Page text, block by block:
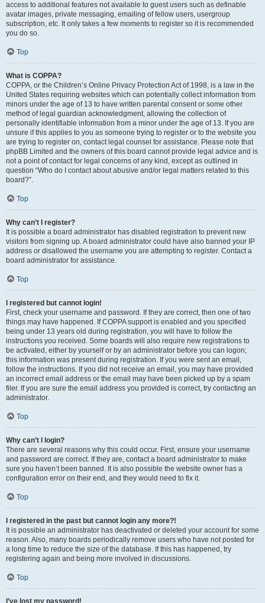
access to additional features not available to guest users such as definable
avatar images, private messaging, emailing of fellow users, usergroup
subscription, etc. It only takes a few moments to register so it is recommended
you do so.
Top
What is COPPA?
COPPA, or the Children’s Online Privacy Protection Act of 1998, is a law in the
United States requiring websites which can potentially collect information from
minors under the age of 13 to have written parental consent or some other
method of legal guardian acknowledgment, allowing the collection of
personally identifiable information from a minor under the age of 13. If you are
unsure if this applies to you as someone trying to register or to the website you
are trying to register on, contact legal counsel for assistance. Please note that
phpBB Limited and the owners of this board cannot provide legal advice and is
not a point of contact for legal concerns of any kind, except as outlined in
question “Who do I contact about abusive and/or legal matters related to this
board?”.
Top
Why can’t I register?
It is possible a board administrator has disabled registration to prevent new
visitors from signing up. A board administrator could have also banned your IP
address or disallowed the username you are attempting to register. Contact a
board administrator for assistance.
Top
I registered but cannot login!
First, check your username and password. If they are correct, then one of two
things may have happened. If COPPA support is enabled and you specified
being under 13 years old during registration, you will have to follow the
instructions you received. Some boards will also require new registrations to
be activated, either by yourself or by an administrator before you can logon;
this information was present during registration. If you were sent an email,
follow the instructions. If you did not receive an email, you may have provided
an incorrect email address or the email may have been picked up by a spam
filer. If you are sure the email address you provided is correct, try contacting an
administrator.
Top
Why can’t I login?
There are several reasons why this could occur. First, ensure your username
and password are correct. If they are, contact a board administrator to make
sure you haven’t been banned. It is also possible the website owner has a
configuration error on their end, and they would need to fix it.
Top
I registered in the past but cannot login any more?!
It is possible an administrator has deactivated or deleted your account for some
reason. Also, many boards periodically remove users who have not posted for
a long time to reduce the size of the database. If this has happened, try
registering again and being more involved in discussions.
Top
I’ve lost my password!